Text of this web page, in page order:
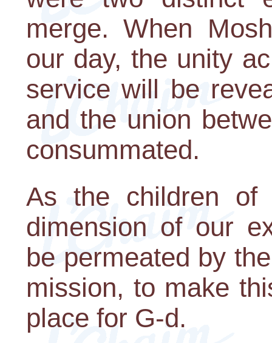
merge. When
our day, the unity
service will be
and the union
consummated.
As the children of
dimension of our
be permeated by
mission, to make
place for G-d.